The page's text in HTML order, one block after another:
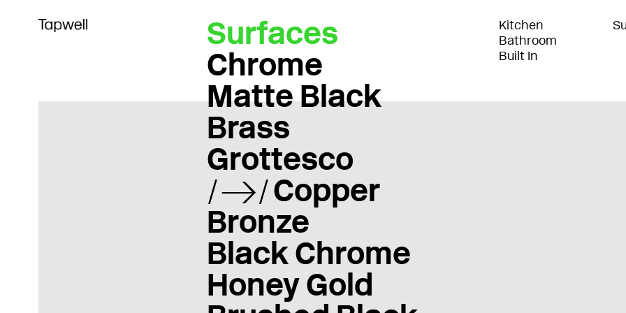
Surfaces
Chrome
Matte Black
Brass
Grottesco
Copper
Bronze
Black Chrome
Honey Gold
Kitchen
Bathroom
Built In